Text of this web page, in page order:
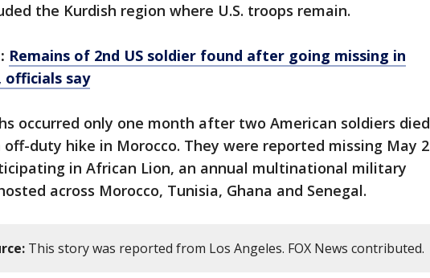
the Kurdish region where U.S. troops remain.
Remains of 2nd US soldier found after going missing in
officials say
occurred only one month after two American soldiers died
off-duty hike in Morocco. They were reported missing May 2
in African Lion, an annual multinational military
across Morocco, Tunisia, Ghana and Senegal.
This story was reported from Los Angeles. FOX News contributed.